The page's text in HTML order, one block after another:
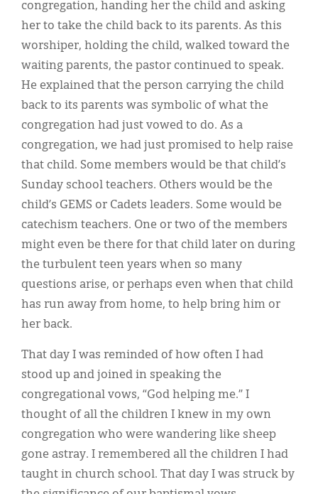
congregation, handing her the child and asking
her to take the child back to its parents. As this
worshiper, holding the child, walked toward the
waiting parents, the pastor continued to speak.
He explained that the person carrying the child
back to its parents was symbolic of what the
congregation had just vowed to do. As a
congregation, we had just promised to help raise
that child. Some members would be that child’s
Sunday school teachers. Others would be the
child’s GEMS or Cadets leaders. Some would be
catechism teachers. One or two of the members
might even be there for that child later on during
the turbulent teen years when so many
questions arise, or perhaps even when that child
has run away from home, to help bring him or
her back.
That day I was reminded of how often I had
stood up and joined in speaking the
congregational vows, “God helping me.” I
thought of all the children I knew in my own
congregation who were wandering like sheep
gone astray. I remembered all the children I had
taught in church school. That day I was struck by